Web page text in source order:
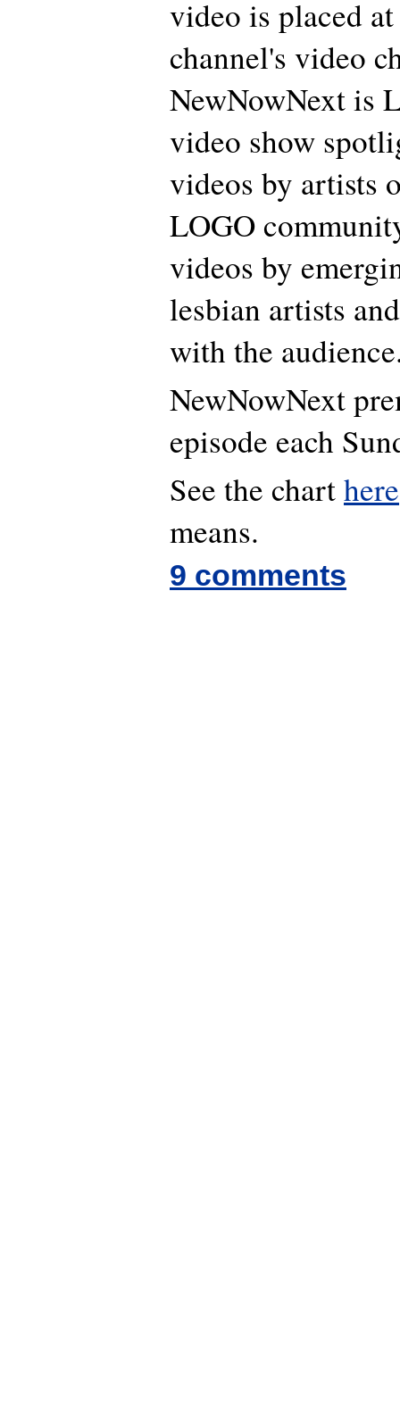
video is placed
channel's video
NewNowNext is
video show
videos by artists
LOGO
videos by
lesbian artists
with the
NewNowNext
episode each
See the charthere
means.
9 comments